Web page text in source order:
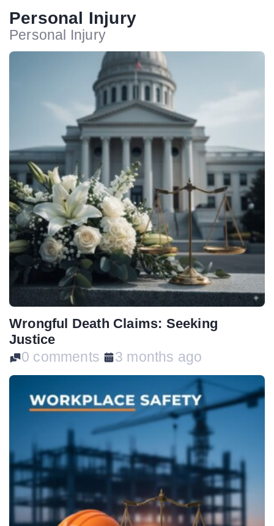
Personal Injury
Personal Injury
Wrongful Death Claims: Seeking
Justice
0 comments 3 months ago